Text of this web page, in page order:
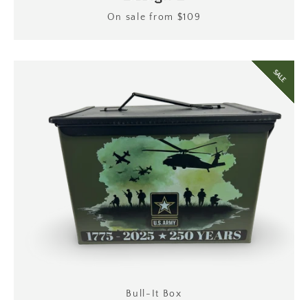
Price
On sale from $109
Bull-It Box
SALE